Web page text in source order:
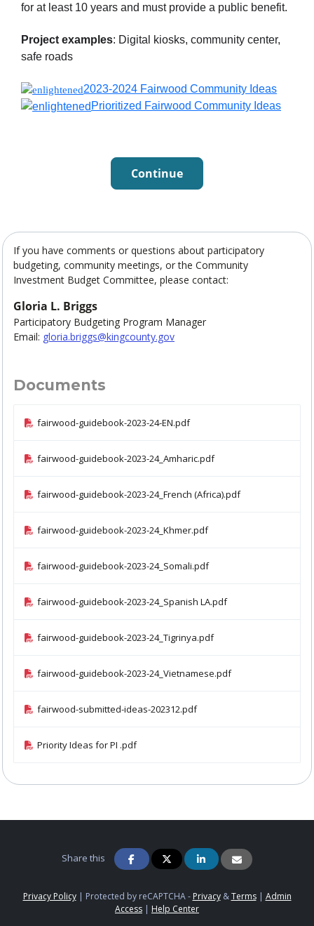
for at least 10 years and must provide a public benefit.
Project examples: Digital kiosks, community center,
safe roads
2023-2024 Fairwood Community Ideas
Prioritized Fairwood Community Ideas
Continue
If you have comments or questions about participatory
budgeting, community meetings, or the Community
Investment Budget Committee, please contact:
Gloria L. Briggs
Participatory Budgeting Program Manager
Email: gloria.briggs@kingcounty.gov
Documents
fairwood-guidebook-2023-24-EN.pdf
fairwood-guidebook-2023-24_Amharic.pdf
fairwood-guidebook-2023-24_French (Africa).pdf
fairwood-guidebook-2023-24_Khmer.pdf
fairwood-guidebook-2023-24_Somali.pdf
fairwood-guidebook-2023-24_Spanish LA.pdf
fairwood-guidebook-2023-24_Tigrinya.pdf
fairwood-guidebook-2023-24_Vietnamese.pdf
fairwood-submitted-ideas-202312.pdf
Priority Ideas for PI .pdf
Share this
Privacy Policy| Protected by reCAPTCHA - Privacy&Terms| Admin
Access | Help Center